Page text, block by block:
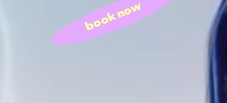
book now